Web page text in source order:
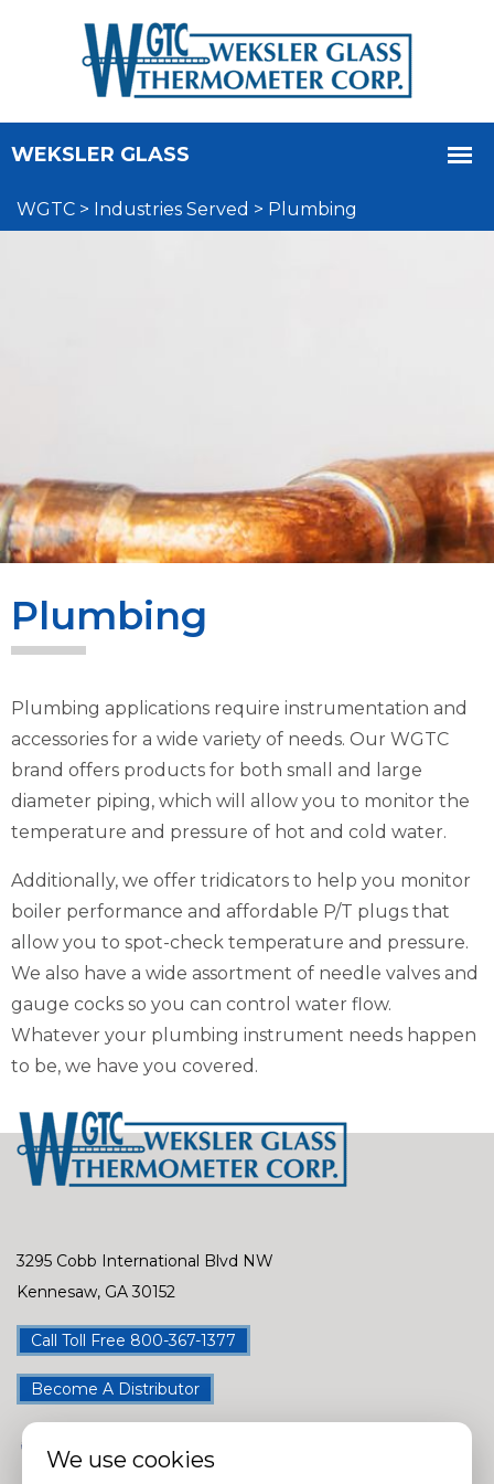
WGTC > Industries Served > Plumbing
Plumbing
Plumbing applications require instrumentation and
accessories for a wide variety of needs. Our WGTC
brand offers products for both small and large
diameter piping, which will allow you to monitor the
temperature and pressure of hot and cold water.
Additionally, we offer tridicators to help you monitor
boiler performance and affordable P/T plugs that
allow you to spot-check temperature and pressure.
We also have a wide assortment of needle valves and
gauge cocks so you can control water flow.
Whatever your plumbing instrument needs happen
to be, we have you covered.
3295 Cobb International Blvd NW
Kennesaw, GA 30152
Call Toll Free 800-367-1377
Become A Distributor
We use cookies